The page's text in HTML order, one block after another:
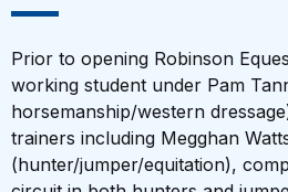
Prior to opening Robinson
working student under Pam
horsemanship/western
trainers including Megghan
(hunter/jumper/equitation),